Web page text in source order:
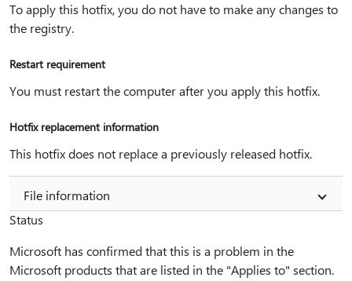
To apply this hotfix, you do not have to make any changes to
the registry.
Restart requirement
You must restart the computer after you apply this hotfix.
Hotfix replacement information
This hotfix does not replace a previously released hotfix.
File information
Status
Microsoft has confirmed that this is a problem in the
Microsoft products that are listed in the "Applies to" section.